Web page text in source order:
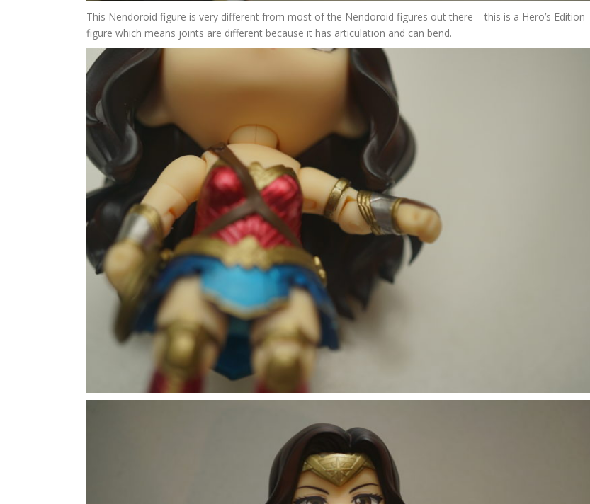
This Nendoroid figure is very different from most of the Nendoroid figures out there – this is a Hero’s Edition
figure which means joints are different because it has articulation and can bend.